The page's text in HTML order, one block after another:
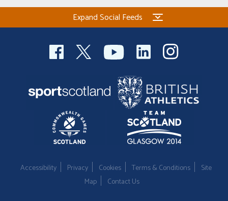
Expand Social Feeds
Accessibility Privacy Cookies Terms & Conditions
Site
Map
Contact Us